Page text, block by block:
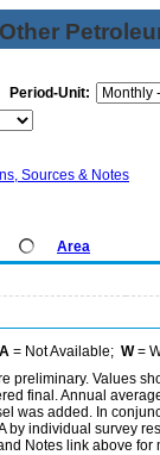
Period-Unit:
Sources & Notes
Area
= Not Available; W=
preliminary. Values
final. Annual
was added. In
by individual survey
Notes link above for